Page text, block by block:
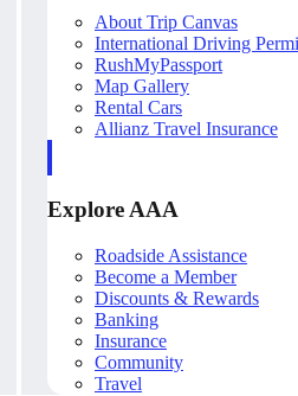
About Trip Canvas
International Driving
RushMyPassport
Map Gallery
Rental Cars
Allianz Travel Insurance
Explore AAA
Roadside Assistance
Become a Member
Discounts & Rewards
Banking
Insurance
Community
Travel